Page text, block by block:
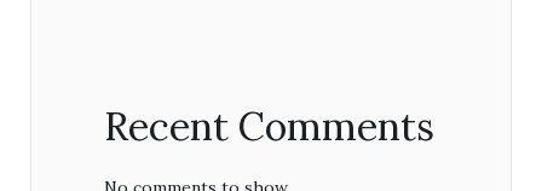
Recent Comments